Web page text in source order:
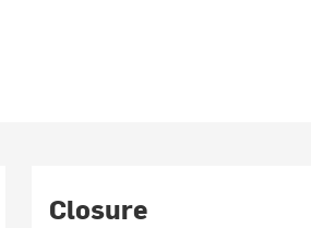
Closure